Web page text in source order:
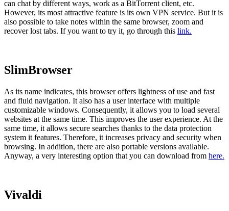
can chat by different ways, work as a BitTorrent client, etc.
However, its most attractive feature is its own VPN service. But it is
also possible to take notes within the same browser, zoom and
recover lost tabs. If you want to try it, go through this link.
SlimBrowser
As its name indicates, this browser offers lightness of use and fast
and fluid navigation. It also has a user interface with multiple
customizable windows. Consequently, it allows you to load several
websites at the same time. This improves the user experience. At the
same time, it allows secure searches thanks to the data protection
system it features. Therefore, it increases privacy and security when
browsing. In addition, there are also portable versions available.
Anyway, a very interesting option that you can download from here.
Vivaldi